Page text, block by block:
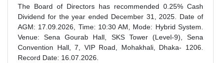
The Board of Directors has recommended 0.25% Cash
Dividend for the year ended December 31, 2025. Date of
AGM: 17.09.2026, Time: 10:30 AM, Mode: Hybrid System.
Venue: Sena Gourab Hall, SKS Tower (Level-9), Sena
Convention Hall, 7, VIP Road, Mohakhali, Dhaka- 1206.
Record Date: 16.07.2026.